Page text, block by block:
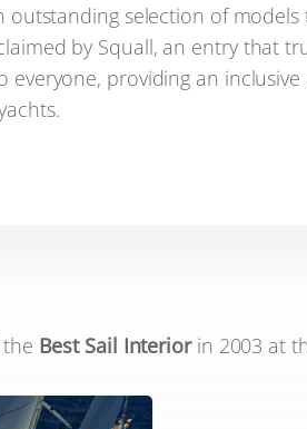
outstanding selection of
by Squall, an entry that
everyone, providing an
Best Sail Interiorin 2003 at